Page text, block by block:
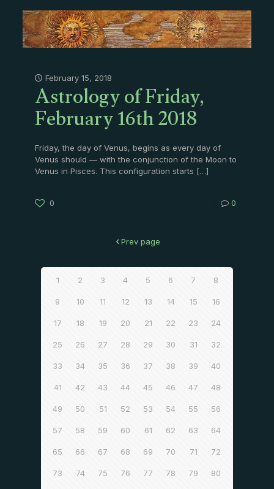
February 15, 2018
Astrology of Friday,
February 16th 2018
Friday, the day of Venus, begins as every day of
Venus should — with the conjunction of the Moon to
Venus in Pisces. This configuration starts […]
0 0
Prev page
1 2 3 4 5 6 7 8
9 10 11 12 13 14 15 16
17 18 19 20 21 22 23 24
25 26 27 28 29 30 31 32
33 34 35 36 37 38 39 40
41 42 43 44 45 46 47 48
49 50 51 52 53 54 55 56
57 58 59 60 61 62 63 64
65 66 67 68 69 70 71 72
73 74 75 76 77 78 79 80